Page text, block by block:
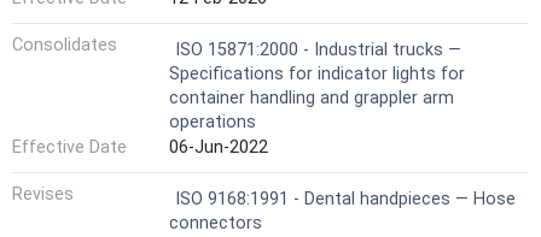
Consolidates
ISO 15871:2000 - Industrial trucks —
Specifications for indicator lights for
container handling and grappler arm
operations
Effective Date
06-Jun-2022
Revises
ISO 9168:1991 - Dental handpieces — Hose
connectors